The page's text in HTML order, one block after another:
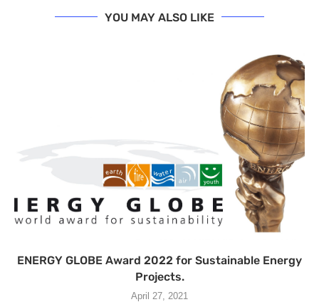
YOU MAY ALSO LIKE
ENERGY GLOBE Award 2022 for Sustainable Energy
Projects.
April 27, 2021